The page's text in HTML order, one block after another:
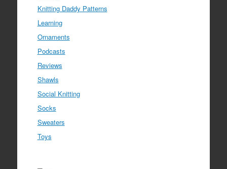
Knitting Daddy Patterns
Learning
Ornaments
Podcasts
Reviews
Shawls
Social Knitting
Socks
Sweaters
Toys